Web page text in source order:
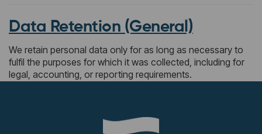
Data Retention (General)
We retain personal data only for as long as necessary to
fulfil the purposes for which it was collected, including for
legal, accounting, or reporting requirements.